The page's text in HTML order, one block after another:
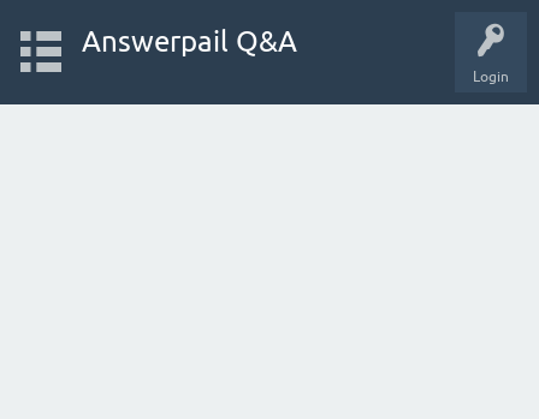
Login
Answerpail Q&A